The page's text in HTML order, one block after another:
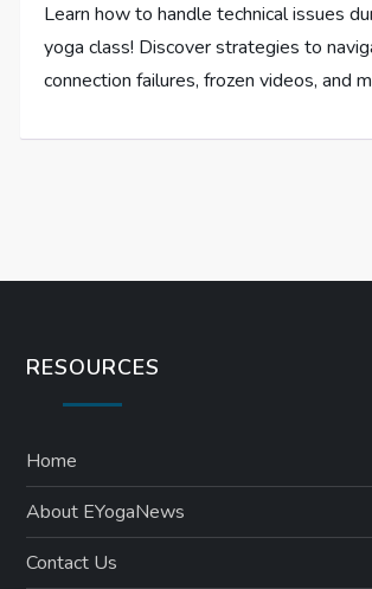
Learn how to handle technical issues
yoga class! Discover strategies to
connection failures, frozen videos, and
RESOURCES
Home
About EYogaNews
Contact Us